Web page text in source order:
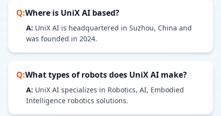
Q:Where is UniX AI based?
A: UniX AI is headquartered in Suzhou, China and
was founded in 2024.
Q:What types of robots does UniX AI make?
A: UniX AI specializes in Robotics, AI, Embodied
Intelligence robotics solutions.